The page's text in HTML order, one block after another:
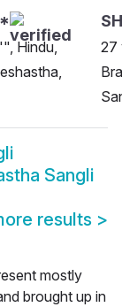
Hindu,
27
Sangli
results >
mostly
brought up in